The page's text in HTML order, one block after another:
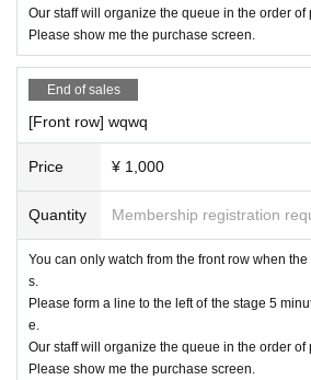
Our staff will organize the queue in the order of
Please show me the purchase screen.
End of sales
[Front row] wqwq
Price ¥ 1,000
Quantity Membership registration
You can only watch from the front row when
s.
Please form a line to the left of the stage 5
e.
Our staff will organize the queue in the order of
Please show me the purchase screen.